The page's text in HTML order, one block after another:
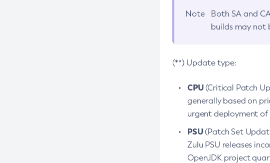
Note Both SA and
builds may not
(**) Update type:
CPU(Critical Patch
generally based on
urgent deployment of
PSU(Patch Set
Zulu PSU releases
OpenJDK project